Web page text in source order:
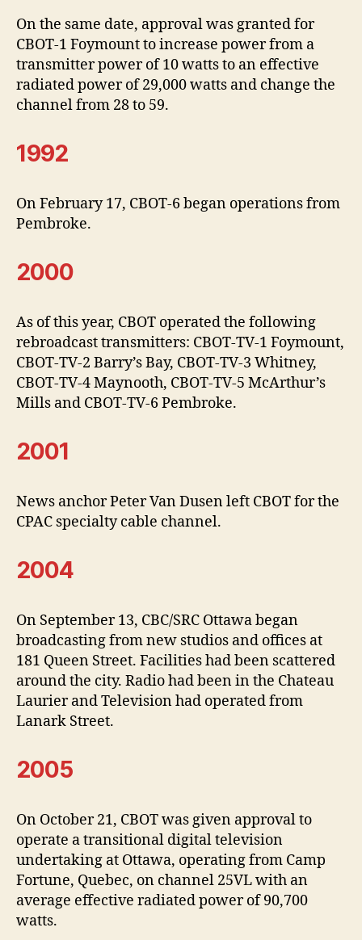
On the same date, approval was granted for
CBOT-1 Foymount to increase power from a
transmitter power of 10 watts to an effective
radiated power of 29,000 watts and change the
channel from 28 to 59.
1992
On February 17, CBOT-6 began operations from
Pembroke.
2000
As of this year, CBOT operated the following
rebroadcast transmitters: CBOT-TV-1 Foymount,
CBOT-TV-2 Barry’s Bay, CBOT-TV-3 Whitney,
CBOT-TV-4 Maynooth, CBOT-TV-5 McArthur’s
Mills and CBOT-TV-6 Pembroke.
2001
News anchor Peter Van Dusen left CBOT for the
CPAC specialty cable channel.
2004
On September 13, CBC/SRC Ottawa began
broadcasting from new studios and offices at
181 Queen Street. Facilities had been scattered
around the city. Radio had been in the Chateau
Laurier and Television had operated from
Lanark Street.
2005
On October 21, CBOT was given approval to
operate a transitional digital television
undertaking at Ottawa, operating from Camp
Fortune, Quebec, on channel 25VL with an
average effective radiated power of 90,700
watts.